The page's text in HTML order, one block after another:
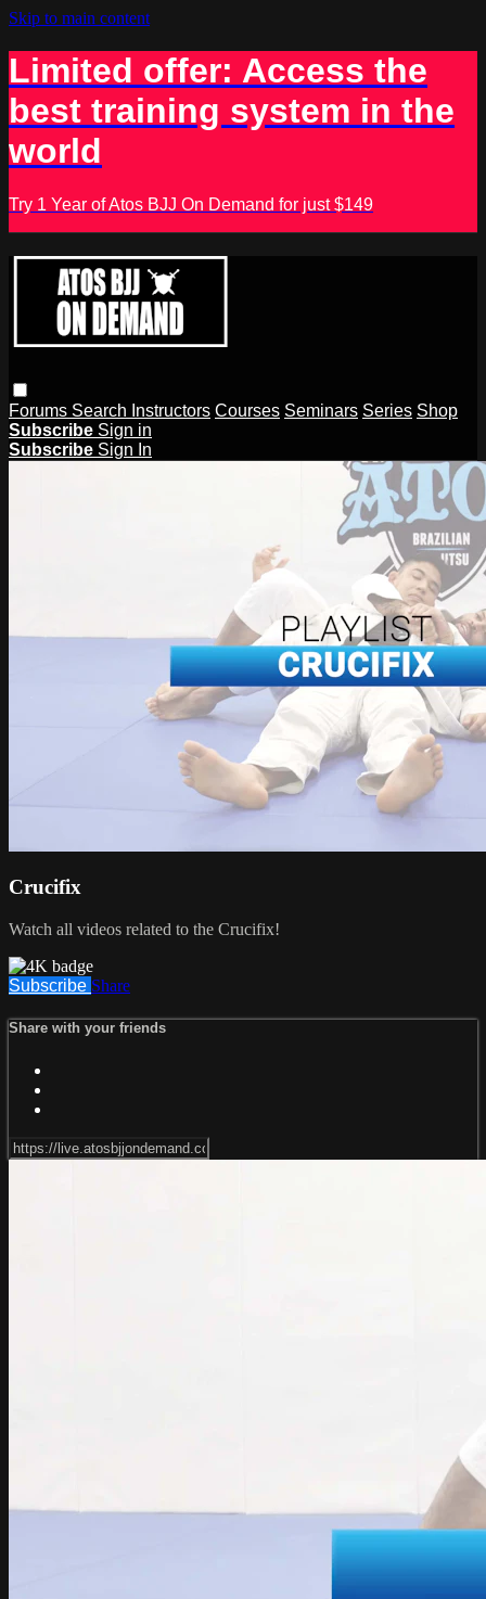
Skip to main content
Limited offer: Access the
best training system in the
world
Try 1 Year of Atos BJJ On Demand for just $149
Forums Search Instructors Courses Seminars Series Shop
Subscribe Sign in
Subscribe Sign In
Crucifix
Watch all videos related to the Crucifix!
Subscribe Share
Share with your friends